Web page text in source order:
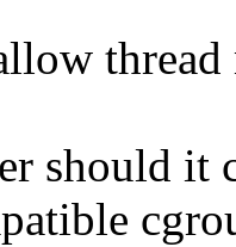
should it